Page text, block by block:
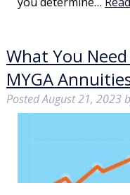
What You
MYGA
PostedAugust 21, 2023